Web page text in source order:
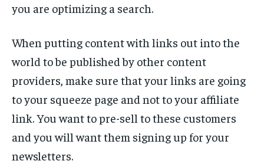
you are optimizing a search.
When putting content with links out into the
world to be published by other content
providers, make sure that your links are going
to your squeeze page and not to your affiliate
link. You want to pre-sell to these customers
and you will want them signing up for your
newsletters.